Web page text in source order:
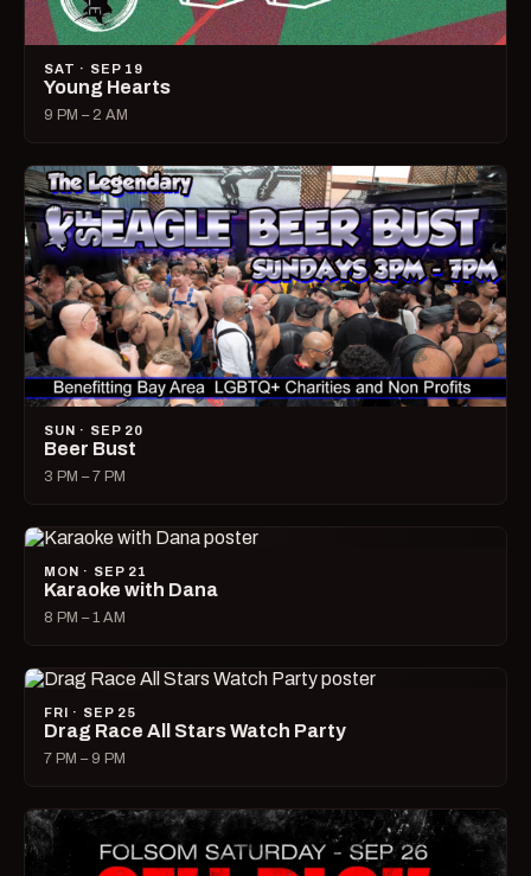
SAT · SEP 19
Young Hearts
9 PM – 2 AM
SUN · SEP 20
Beer Bust
3 PM – 7 PM
MON · SEP 21
Karaoke with Dana
8 PM – 1 AM
FRI · SEP 25
Drag Race All Stars Watch Party
7 PM – 9 PM